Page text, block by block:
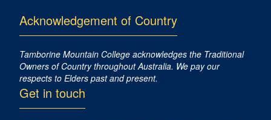
Get in touch
Acknowledgement of Country
Tamborine Mountain College acknowledges the Traditional
Owners of Country ​throughout Australia. We pay our
respects to Elders past and present.